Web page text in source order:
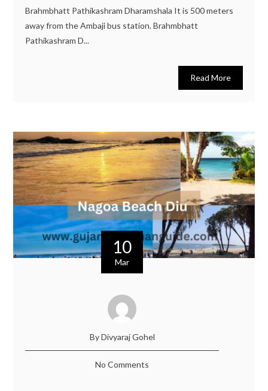
Brahmbhatt Pathikashram Dharamshala It is 500 meters
away from the Ambaji bus station. Brahmbhatt
Pathikashram D...
Read More
10
Mar
By Divyaraj Gohel
No Comments